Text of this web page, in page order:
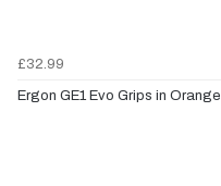
£32.99
Ergon GE1 Evo Grips in Orange